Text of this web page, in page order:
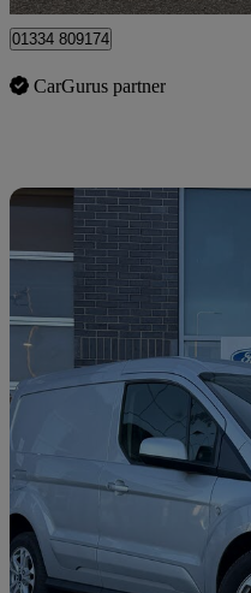
01334 809174
CarGurus partner
2024 Ford Transit Connect